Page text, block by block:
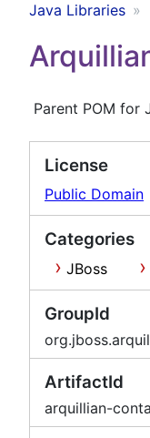
Java Libraries
Parent POM for
License
Public Domain
Categories
JBoss
GroupId
ArtifactId
arquillian-